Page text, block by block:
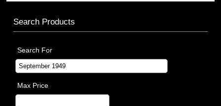
Search Products
Search For
Max Price